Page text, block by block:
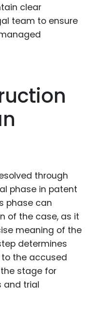
clear
team to ensure